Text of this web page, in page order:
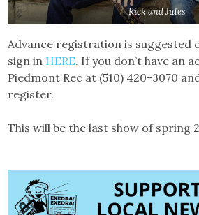
Rick and Jules
Advance registration is suggested
sign in HERE. If you don’t have an
Piedmont Rec at (510) 420-3070
register.
This will be the last show of spring